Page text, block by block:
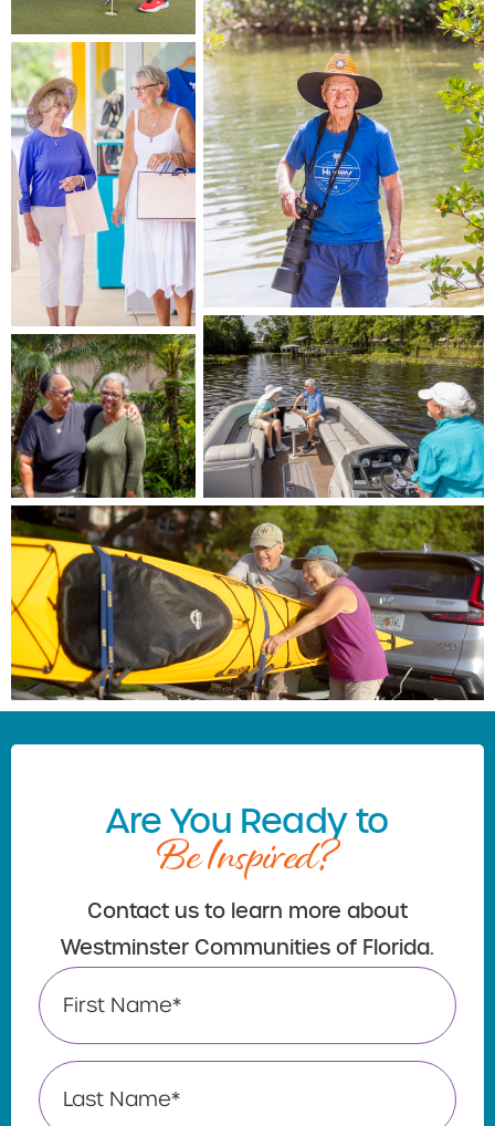
Are You Ready to
Be Inspired?
Contact us to learn more about
Westminster Communities of Florida.